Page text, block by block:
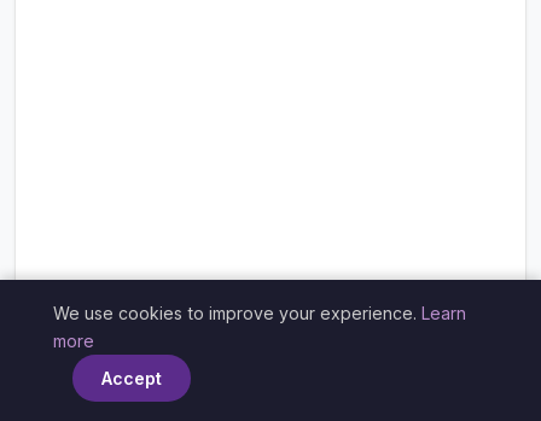
We use cookies to improve your experience. Learn
more
Accept